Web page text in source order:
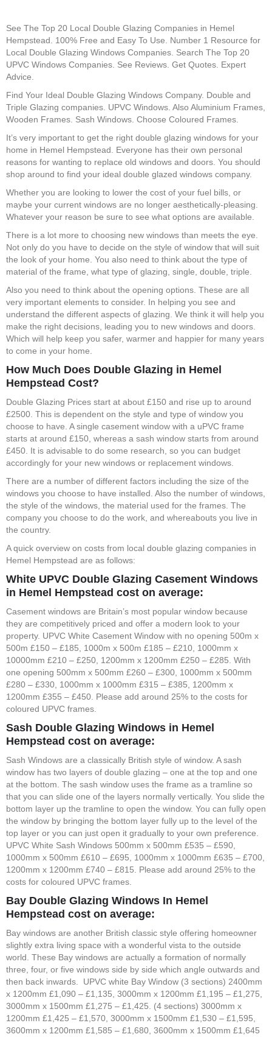
See The Top 20 Local Double Glazing Companies in Hemel
Hempstead. 100% Free and Easy To Use. Number 1 Resource for
Local Double Glazing Windows Companies. Search The Top 20
UPVC Windows Companies. See Reviews. Get Quotes. Expert
Advice.
Find Your Ideal Double Glazing Windows Company. Double and
Triple Glazing companies. UPVC Windows. Also Aluminium Frames,
Wooden Frames. Sash Windows. Choose Coloured Frames.
It’s very important to get the right double glazing windows for your
home in Hemel Hempstead. Everyone has their own personal
reasons for wanting to replace old windows and doors. You should
shop around to find your ideal double glazed windows company.
Whether you are looking to lower the cost of your fuel bills, or
maybe your current windows are no longer aesthetically-pleasing.
Whatever your reason be sure to see what options are available.
There is a lot more to choosing new windows than meets the eye.
Not only do you have to decide on the style of window that will suit
the look of your home. You also need to think about the type of
material of the frame, what type of glazing, single, double, triple.
Also you need to think about the opening options. These are all
very important elements to consider. In helping you see and
understand the different aspects of glazing. We think it will help you
make the right decisions, leading you to new windows and doors.
Which will help keep you safer, warmer and happier for many years
to come in your home.
How Much Does Double Glazing in Hemel
Hempstead Cost?
Double Glazing Prices start at about £150 and rise up to around
£2500. This is dependent on the style and type of window you
choose to have. A single casement window with a uPVC frame
starts at around £150, whereas a sash window starts from around
£450. It is advisable to do some research, so you can budget
accordingly for your new windows or replacement windows.
There are a number of different factors including the size of the
windows you choose to have installed. Also the number of windows,
the style of the windows, the material used for the frames. The
company you choose to do the work, and whereabouts you live in
the country.
A quick overview on costs from local double glazing companies in
Hemel Hempstead are as follows:
White UPVC Double Glazing Casement Windows
in Hemel Hempstead cost on average:
Casement windows are Britain’s most popular window because
they are competitively priced and offer a modern look to your
property. UPVC White Casement Window with no opening 500m x
500m £150 – £185, 1000m x 500m £185 – £210, 1000mm x
10000mm £210 – £250, 1200mm x 1200mm £250 – £285. With
one opening 500mm x 500mm £260 – £300, 1000mm x 500mm
£280 – £330, 1000mm x 1000mm £315 – £385, 1200mm x
1200mm £355 – £450. Please add around 25% to the costs for
coloured UPVC frames.
Sash Double Glazing Windows in Hemel
Hempstead cost on average:
Sash Windows are a classically British style of window. A sash
window has two layers of double glazing – one at the top and one
at the bottom. The sash window uses the frame as a tramline so
that you can slide one of the layers normally vertically. You slide the
bottom layer up the tramline to open the window. You can fully open
the window by bringing the bottom layer fully up to the level of the
top layer or you can just open it gradually to your own preference.
UPVC White Sash Windows 500mm x 500mm £535 – £590,
1000mm x 500mm £610 – £695, 1000mm x 1000mm £635 – £700,
1200mm x 1200mm £740 – £815. Please add around 25% to the
costs for coloured UPVC frames.
Bay Double Glazing Windows In Hemel
Hempstead cost on average:
Bay windows are another British classic style offering homeowner
slightly extra living space with a wonderful vista to the outside
world. These Bay windows are actually a formation of normally
three, four, or five windows side by side which angle outwards and
then back inwards. UPVC white Bay Window (3 sections) 2400mm
x 1200mm £1,090 – £1,135, 3000mm x 1200mm £1,195 – £1,275,
3000mm x 1500mm £1,275 – £1,425. (4 sections) 3000mm x
1200mm £1,425 – £1,570, 3000mm x 1500mm £1,530 – £1,595,
3600mm x 1200mm £1,585 – £1,680, 3600mm x 1500mm £1,645